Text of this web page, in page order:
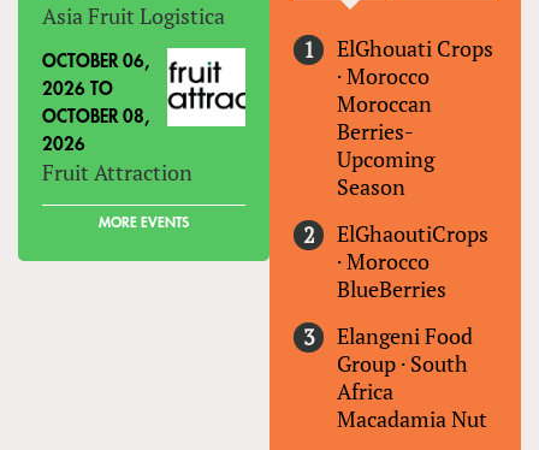
Asia Fruit Logistica
OCTOBER 06,
2026 TO
OCTOBER 08,
2026
Fruit Attraction
MORE EVENTS
ElGhouati Crops
·Morocco
Moroccan
Berries-
Upcoming
Season
ElGhaoutiCrops
·Morocco
BlueBerries
Elangeni Food
Group · South
Africa
Macadamia Nut